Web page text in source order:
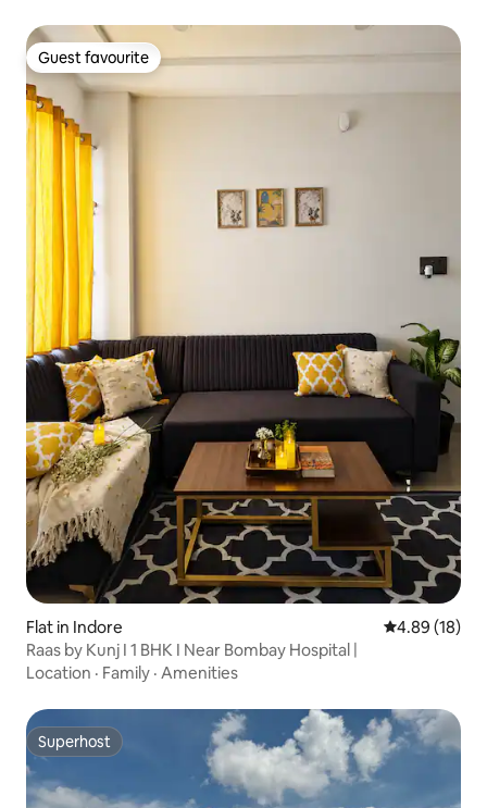
Guest favourite
Guest favourite
Flat in Indore 4.89 out of 5
4.89 (18)
Raas by Kunj I 1 BHK I Near Bombay Hospital |
Location · Family · Amenities
Superhost
Superhost